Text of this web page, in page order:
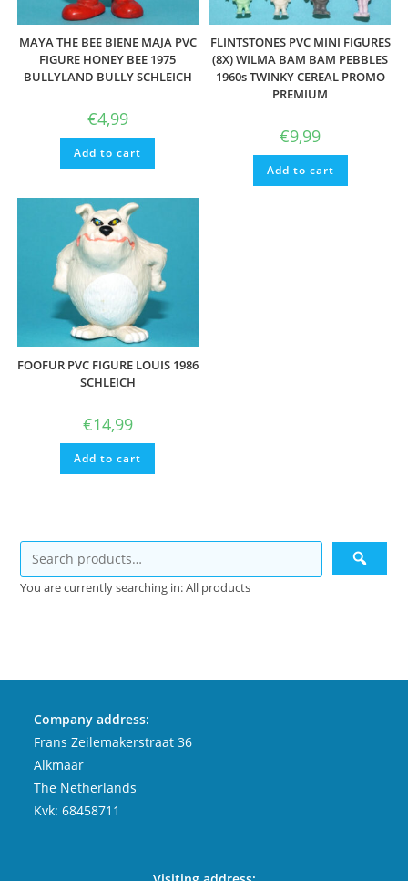
MAYA THE BEE BIENE MAJA PVC
FIGURE HONEY BEE 1975
BULLYLAND BULLY SCHLEICH
€4,99
Add to cart
FLINTSTONES PVC MINI FIGURES
(8X) WILMA BAM BAM PEBBLES
1960s TWINKY CEREAL PROMO
PREMIUM
€9,99
Add to cart
FOOFUR PVC FIGURE LOUIS 1986
SCHLEICH
€14,99
Add to cart
You are currently searching in: All products
Company address:
Frans Zeilemakerstraat 36
Alkmaar
The Netherlands
Kvk: 68458711